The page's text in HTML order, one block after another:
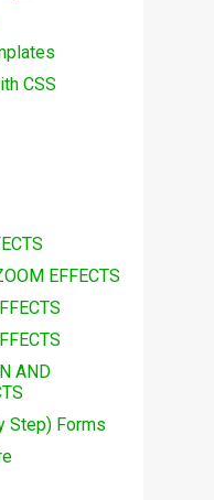
CSS
EFFECTS
AND
Step) Forms